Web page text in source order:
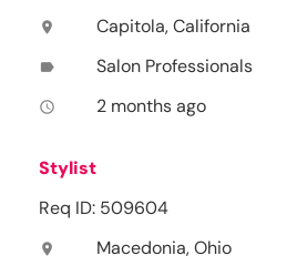
location_on Capitola, California
label Salon Professionals
access_time 2 months ago
Stylist
Req ID: 509604
location_on Macedonia, Ohio